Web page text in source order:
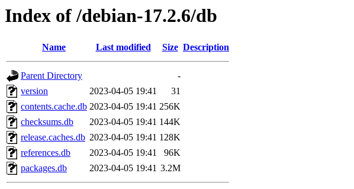
Index of /debian-17.2.6/db
Name Last modified Size Description
Parent Directory
-
version
2023-04-05 19:41
31
contents.cache.db 2023-04-05 19:41 256K
checksums.db
2023-04-05 19:41 144K
release.caches.db 2023-04-05 19:41 128K
references.db
2023-04-05 19:41
96K
packages.db
2023-04-05 19:41 3.2M